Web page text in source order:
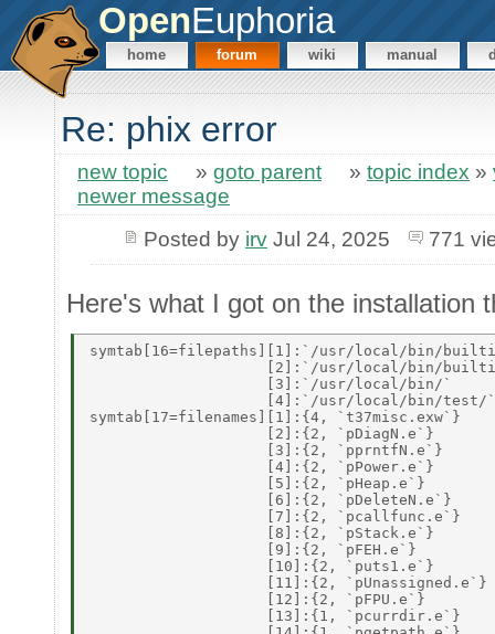
OpenEuphoria
home forum wiki manual
Re: phix error
new topic » goto parent » topic index »
newer message
Posted by irvJul 24, 2025 771
Here's what I got on the installation
symtab[16=filepaths][1]:`/usr/local/bin/
[2]:`/usr/local/bin/
                    [3]:`/usr/local/bin/`
[4]:`/usr/local/bin/
symtab[17=filenames][1]:{4, `t37misc.exw`}
                    [2]:{2, `pDiagN.e`}
                    [3]:{2, `pprntfN.e`}
                    [4]:{2, `pPower.e`}
                    [5]:{2, `pHeap.e`}
                    [6]:{2, `pDeleteN.e`}
                    [7]:{2, `pcallfunc.e`}
                    [8]:{2, `pStack.e`}
                    [9]:{2, `pFEH.e`}
                    [10]:{2, `puts1.e`}
                    [11]:{2, `pUnassigned.e`}
                    [12]:{2, `pFPU.e`}
                    [13]:{1, `pcurrdir.e`}